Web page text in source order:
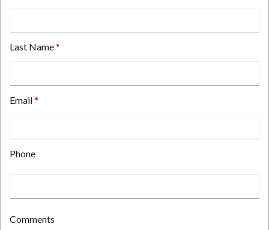
Last Name
Email
Type
here.
Phone
your
Comments